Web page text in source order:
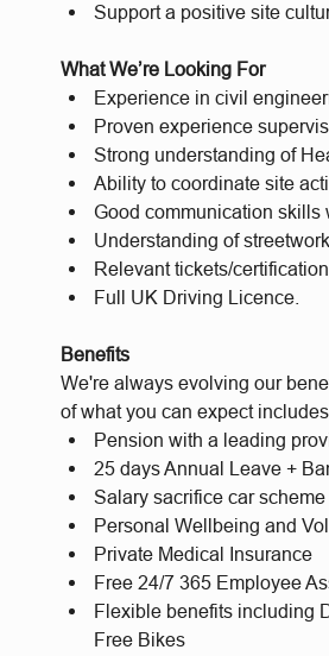
Support a positive site
What We’re Looking For
Experience in civil
Proven experience
Strong understanding of
Ability to coordinate site
Good communication skills
Understanding of
Relevant tickets/
Full UK Driving Licence.
Benefits
We're always evolving our
of what you can expect
Pension with a leading
25 days Annual Leave +
Salary sacrifice car
Personal Wellbeing and
Private Medical Insurance
Free 24/7 365 Employee
Flexible benefits including
Free Bikes